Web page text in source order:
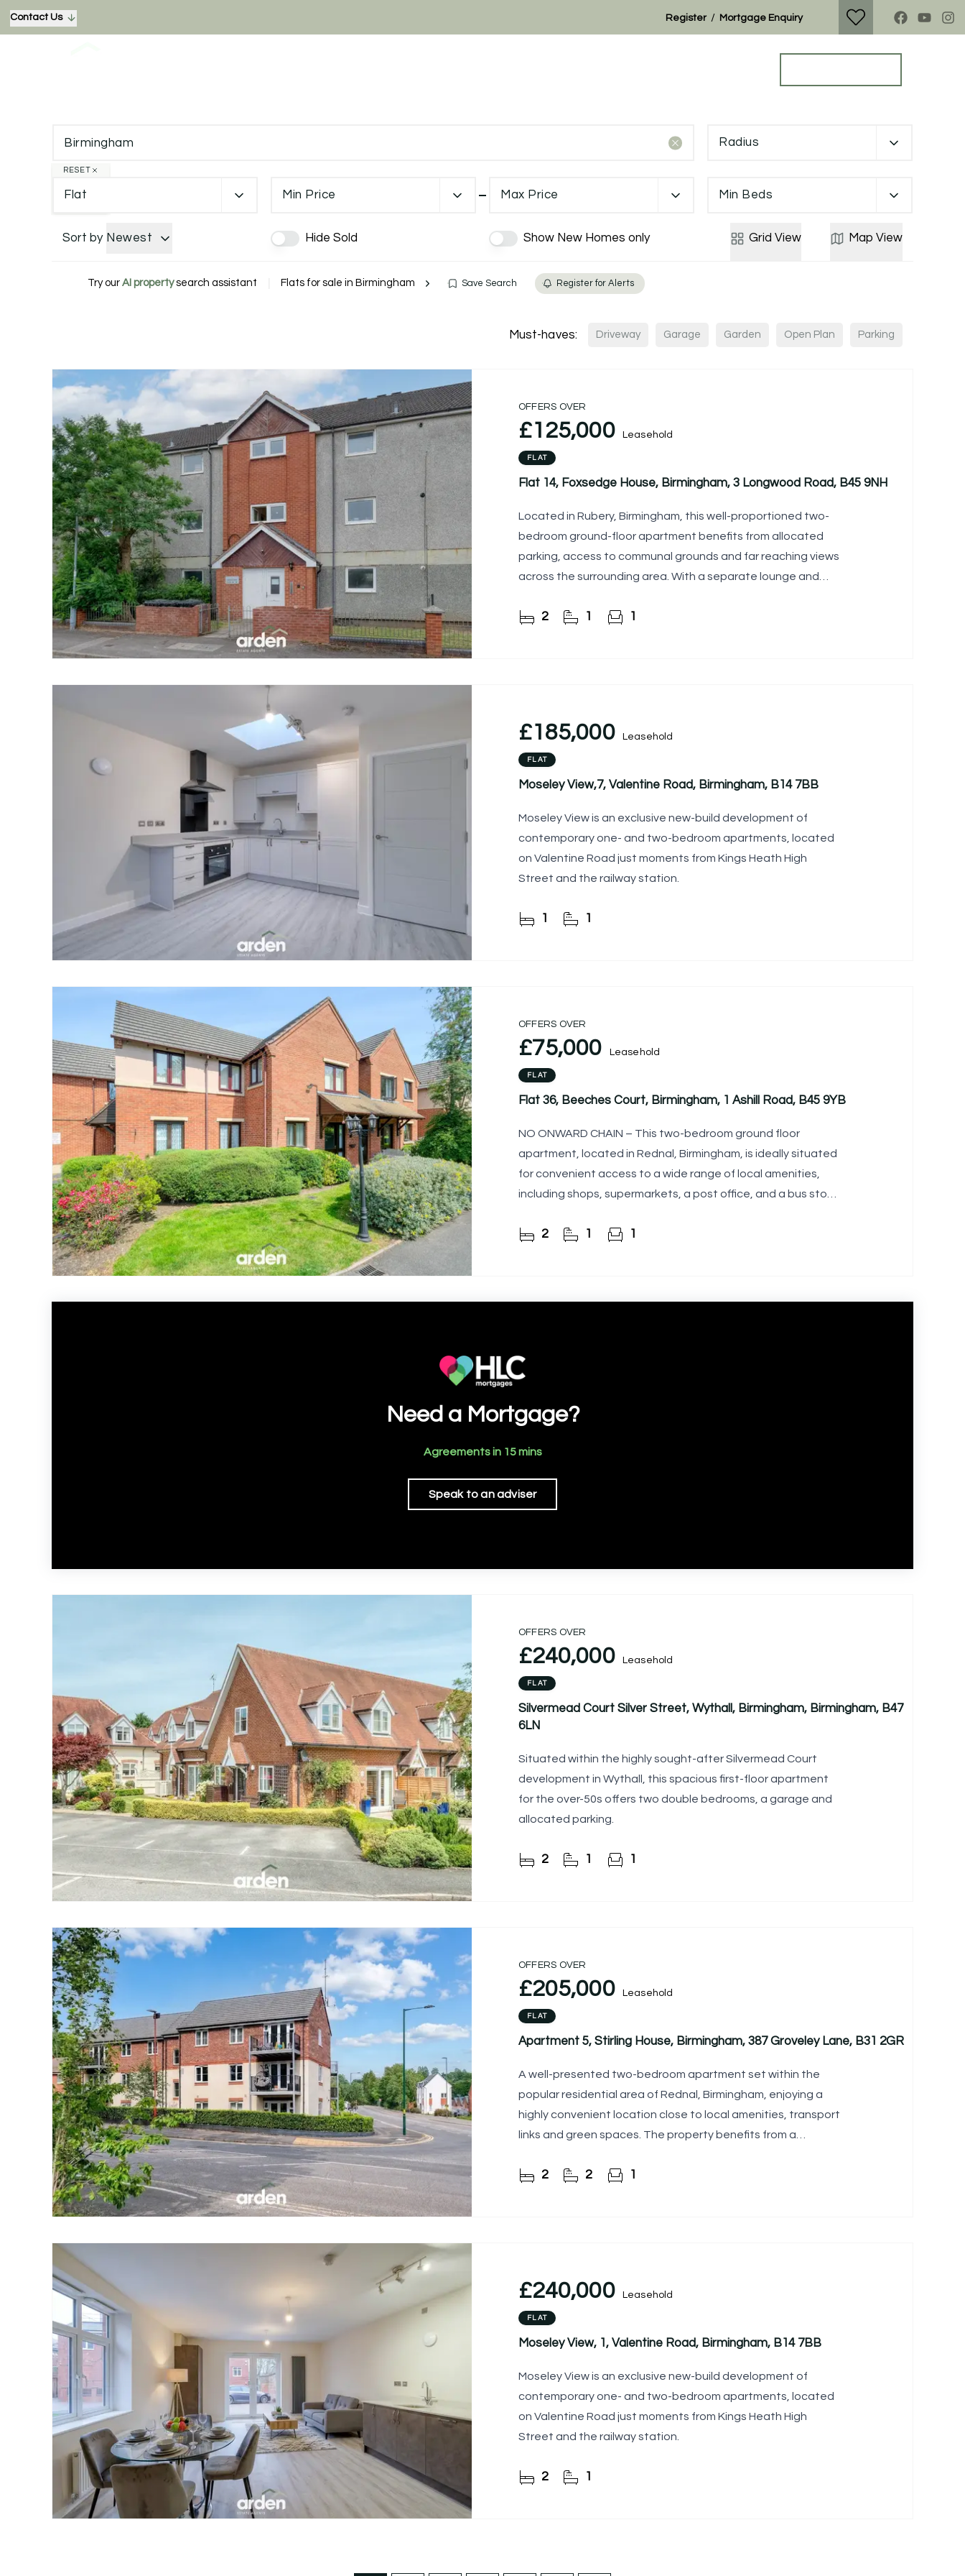
Contact Us Register / Mortgage Enquiry
Radius
RESET
Flat Min Price Max Price Min Beds
Sort by Newest Hide Sold Show New Homes only Grid View Map View
Try our AI property search assistant Flats for sale in Birmingham Save Search Register for Alerts
Must-haves: Driveway Garage Garden Open Plan Parking
OFFERS OVER
£125,000 Leasehold
FLAT
Flat 14, Foxsedge House, Birmingham, 3 Longwood Road, B45 9NH
Located in Rubery, Birmingham, this well-proportioned two-
bedroom ground-floor apartment benefits from allocated
parking, access to communal grounds and far reaching views
across the surrounding area. With a separate lounge and
2 1 1
£185,000 Leasehold
FLAT
Moseley View,7, Valentine Road, Birmingham, B14 7BB
Moseley View is an exclusive new-build development of
contemporary one- and two-bedroom apartments, located
on Valentine Road just moments from Kings Heath High
Street and the railway station.
1 1
OFFERS OVER
£75,000 Leasehold
FLAT
Flat 36, Beeches Court, Birmingham, 1 Ashill Road, B45 9YB
NO ONWARD CHAIN – This two-bedroom ground floor
apartment, located in Rednal, Birmingham, is ideally situated
for convenient access to a wide range of local amenities,
including shops, supermarkets, a post office, and a bus stop
2 1 1
Need a Mortgage?
Agreements in 15 mins
Speak to an adviser
OFFERS OVER
£240,000 Leasehold
FLAT
Silvermead Court Silver Street, Wythall, Birmingham, Birmingham, B47
6LN
Situated within the highly sought-after Silvermead Court
development in Wythall, this spacious first-floor apartment
for the over-50s offers two double bedrooms, a garage and
allocated parking.
2 1 1
OFFERS OVER
£205,000 Leasehold
FLAT
Apartment 5, Stirling House, Birmingham, 387 Groveley Lane, B31 2GR
A well-presented two-bedroom apartment set within the
popular residential area of Rednal, Birmingham, enjoying a
highly convenient location close to local amenities, transport
links and green spaces. The property benefits from a
2 2 1
£240,000 Leasehold
FLAT
Moseley View, 1, Valentine Road, Birmingham, B14 7BB
Moseley View is an exclusive new-build development of
contemporary one- and two-bedroom apartments, located
on Valentine Road just moments from Kings Heath High
Street and the railway station.
2 1